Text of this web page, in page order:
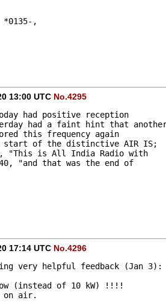
*0135-,
13:00 UTC No.4295
had positive reception
had a faint hint that
this frequency again
start of the distinctive AIR IS;
"This is All India Radio with
"and that was the end of
17:14 UTC No.4296
very helpful feedback (Jan 3):
(instead of 10 kW) !!!!
on air.